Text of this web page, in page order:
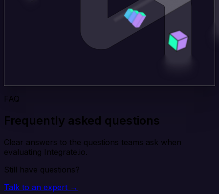
FAQ
Frequently asked questions
Clear answers to the questions teams ask when
evaluating Integrate.io.
Still have questions?
Talk to an expert →